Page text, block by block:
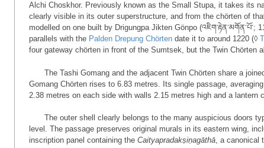
Alchi Choskhor. Previously known as the Small Stupa, it takes its
clearly visible in its outer superstructure, and from the chörten of
modelled on one built by Drigungpa Jikten Gönpo
parallels with the Palden Drepung Chörten date it to around 1220 (◊
four gateway chörten in front of the Sumtsek, but the Twin Chörten
The Tashi Gomang and the adjacent Twin Chörten share a
Gomang Chörten rises to 6.83 metres. Its single passage,
2.38 metres on each side with walls 2.15 metres high and a lantern
The outer shell clearly belongs to the many auspicious doors
level. The passage preserves original murals in its eastern wing,
inscription panel containing the Caityapradakṣiṇagāthā , a